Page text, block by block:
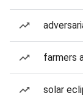
farmers
solar